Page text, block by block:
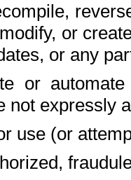
or
or any
or
not expressly
use (or